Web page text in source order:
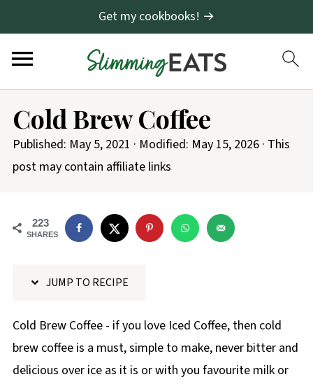
Get my cookbooks! →
Cold Brew Coffee
Published: May 5, 2021 · Modified: May 15, 2026· This
post may contain affiliate links
223
SHARES
JUMP TO RECIPE
Cold Brew Coffee - if you love Iced Coffee, then cold
brew coffee is a must, simple to make, never bitter and
delicious over ice as it is or with you favourite milk or